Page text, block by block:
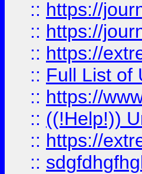
:: https://
:: https://
:: https://
:: Full List of
:: https://
:: ((!Help!))
:: https://
::